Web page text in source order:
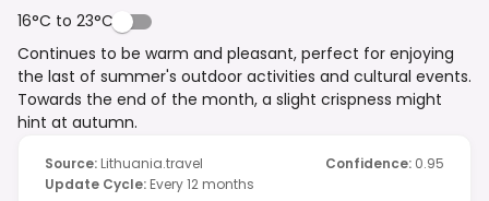
16°C to 23°C
Continues to be warm and pleasant, perfect for enjoying
the last of summer's outdoor activities and cultural events.
Towards the end of the month, a slight crispness might
hint at autumn.
Source: Lithuania.travel Confidence: 0.95
Update Cycle: Every 12 months